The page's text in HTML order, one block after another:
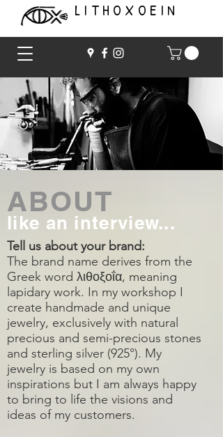
LITHOXOEIN
ABOUT
like an interview...
Tell us about your brand:
The brand name derives from the
Greek word λιθοξοΐα, meaning
lapidary work. In my workshop I
create handmade and unique
jewelry, exclusively with natural
precious and semi-precious stones
and sterling silver (925°). My
jewelry is based on my own
inspirations but I am always happy
to bring to life the visions and
ideas of my customers.